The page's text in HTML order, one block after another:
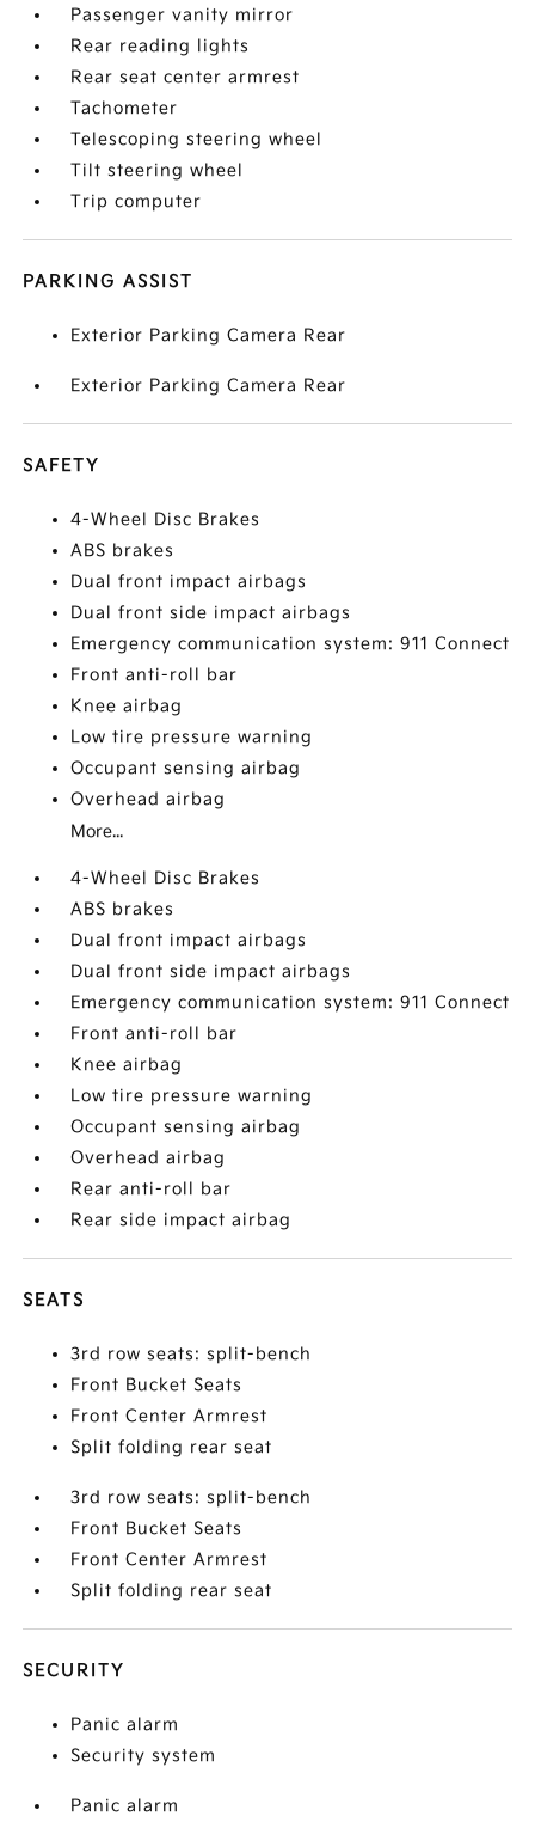
Passenger vanity mirror
Rear reading lights
Rear seat center armrest
Tachometer
Telescoping steering wheel
Tilt steering wheel
Trip computer
PARKING ASSIST
Exterior Parking Camera Rear
Exterior Parking Camera Rear
SAFETY
4-Wheel Disc Brakes
ABS brakes
Dual front impact airbags
Dual front side impact airbags
Emergency communication system: 911 Connect
Front anti-roll bar
Knee airbag
Low tire pressure warning
Occupant sensing airbag
Overhead airbag
More...
4-Wheel Disc Brakes
ABS brakes
Dual front impact airbags
Dual front side impact airbags
Emergency communication system: 911 Connect
Front anti-roll bar
Knee airbag
Low tire pressure warning
Occupant sensing airbag
Overhead airbag
Rear anti-roll bar
Rear side impact airbag
SEATS
3rd row seats: split-bench
Front Bucket Seats
Front Center Armrest
Split folding rear seat
3rd row seats: split-bench
Front Bucket Seats
Front Center Armrest
Split folding rear seat
SECURITY
Panic alarm
Security system
Panic alarm